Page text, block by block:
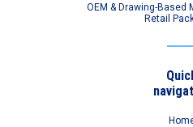
OEM & Drawing-Based
Retail